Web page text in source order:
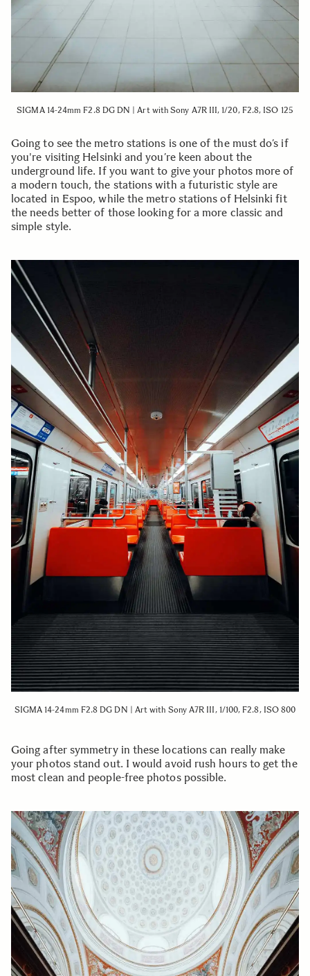
SIGMA 14-24mm F2.8 DG DN | Art with Sony A7R III, 1/20, F2.8, ISO 125
Going to see the metro stations is one of the must do’s if
you're visiting Helsinki and you’re keen about the
underground life. If you want to give your photos more of
a modern touch, the stations with a futuristic style are
located in Espoo, while the metro stations of Helsinki fit
the needs better of those looking for a more classic and
simple style.
SIGMA 14-24mm F2.8 DG DN | Art with Sony A7R III, 1/100, F2.8, ISO 800
Going after symmetry in these locations can really make
your photos stand out. I would avoid rush hours to get the
most clean and people-free photos possible.